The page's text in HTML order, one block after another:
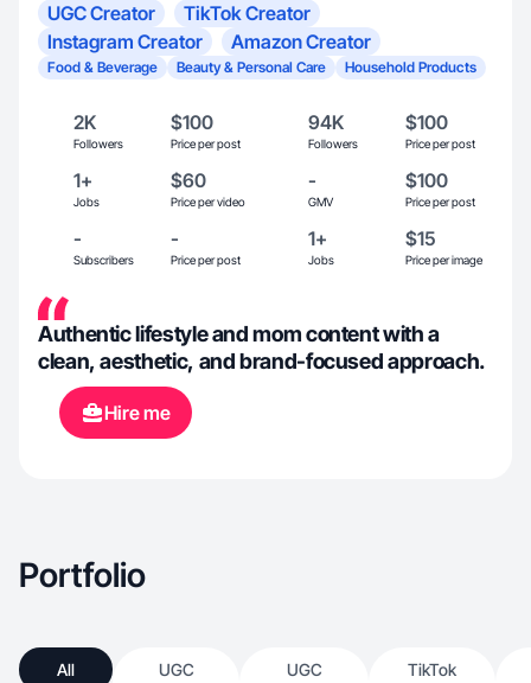
UGC Creator
TikTok Creator
Instagram Creator
Amazon Creator
Food & Beverage Beauty & Personal Care Household Products
2K
Followers
$100
Price per post
94K
Followers
$100
Price per post
1+
Jobs
$60
Price per video
-
GMV
$100
Price per post
-
Subscribers
-
Price per post
1+
Jobs
$15
Price per image
Authentic lifestyle and mom content with a
clean, aesthetic, and brand-focused approach.
Hire me
Portfolio
All
UGC
UGC
TikTok